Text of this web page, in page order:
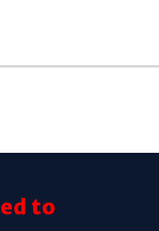
to